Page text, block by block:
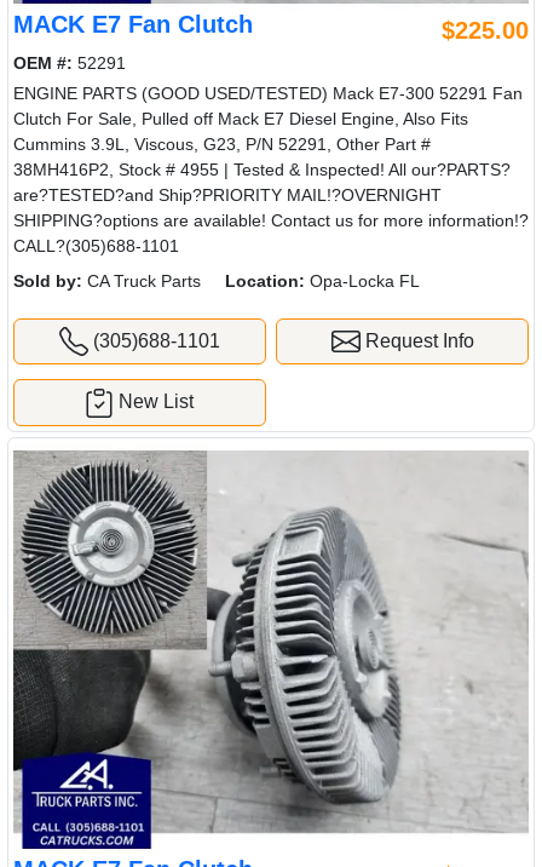
MACK E7 Fan Clutch $225.00
OEM #: 52291
ENGINE PARTS (GOOD USED/TESTED) Mack E7-300 52291 Fan
Clutch For Sale, Pulled off Mack E7 Diesel Engine, Also Fits
Cummins 3.9L, Viscous, G23, P/N 52291, Other Part #
38MH416P2, Stock # 4955 | Tested & Inspected! All our?PARTS?
are?TESTED?and Ship?PRIORITY MAIL!?OVERNIGHT
SHIPPING?options are available! Contact us for more information!?
CALL?(305)688-1101
Sold by: CA Truck Parts Location: Opa-Locka FL
(305)688-1101 Request Info
New List